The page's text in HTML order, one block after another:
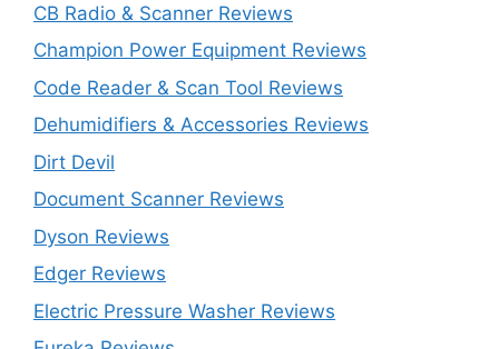
CB Radio & Scanner Reviews
Champion Power Equipment Reviews
Code Reader & Scan Tool Reviews
Dehumidifiers & Accessories Reviews
Dirt Devil
Document Scanner Reviews
Dyson Reviews
Edger Reviews
Electric Pressure Washer Reviews